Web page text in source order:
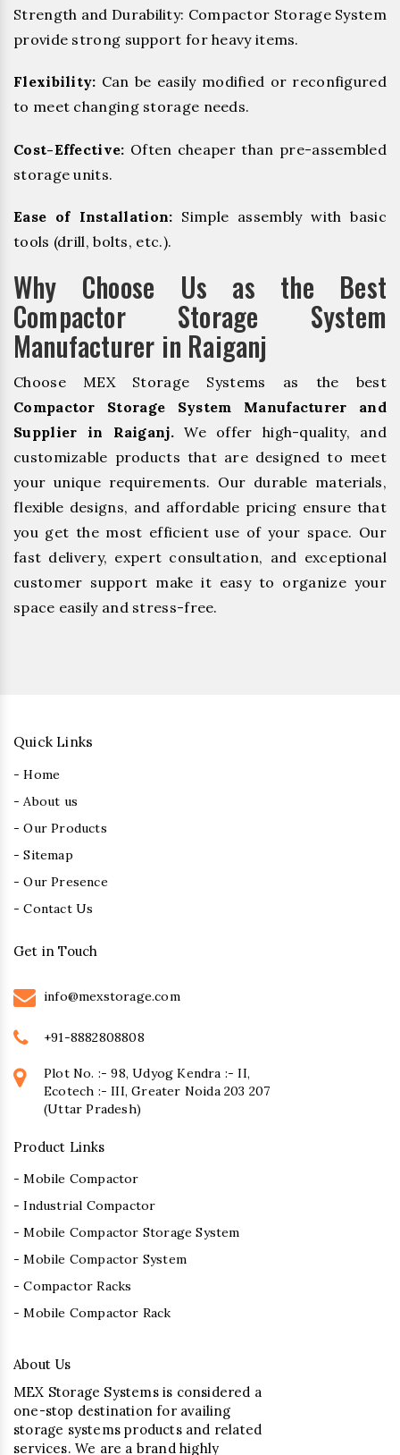
Strength and Durability: Compactor Storage System
provide strong support for heavy items.
Flexibility: Can be easily modified or reconfigured
to meet changing storage needs.
Cost-Effective: Often cheaper than pre-assembled
storage units.
Ease of Installation: Simple assembly with basic
tools (drill, bolts, etc.).
Why Choose Us as the Best
Compactor Storage System
Manufacturer in Raiganj
Choose MEX Storage Systems as the best
Compactor Storage System Manufacturer and
Supplier in Raiganj.We offer high-quality, and
customizable products that are designed to meet
your unique requirements. Our durable materials,
flexible designs, and affordable pricing ensure that
you get the most efficient use of your space. Our
fast delivery, expert consultation, and exceptional
customer support make it easy to organize your
space easily and stress-free.
Quick Links
- Home
- About us
- Our Products
- Sitemap
- Our Presence
- Contact Us
Get in Touch
info@mexstorage.com
+91-8882808808
Plot No. :- 98, Udyog Kendra :- II,
Ecotech :- III, Greater Noida 203 207
(Uttar Pradesh)
Product Links
- Mobile Compactor
- Industrial Compactor
- Mobile Compactor Storage System
- Mobile Compactor System
- Compactor Racks
- Mobile Compactor Rack
About Us
MEX Storage Systems is considered a
one-stop destination for availing
storage systems products and related
services. We are a brand highly